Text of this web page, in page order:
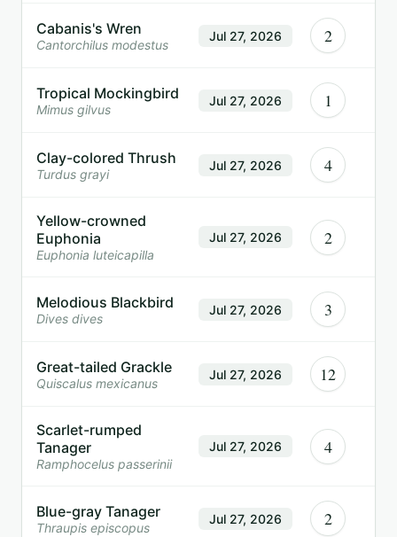
Cabanis's Wren
Cantorchilus modestus
Jul 27, 2026 2
Tropical Mockingbird
Mimus gilvus
Jul 27, 2026 1
Clay-colored Thrush
Turdus grayi
Jul 27, 2026 4
Yellow-crowned
Euphonia
Euphonia luteicapilla
Jul 27, 2026 2
Melodious Blackbird
Dives dives
Jul 27, 2026 3
Great-tailed Grackle
Quiscalus mexicanus
Jul 27, 2026 12
Scarlet-rumped
Tanager
Ramphocelus passerinii
Jul 27, 2026 4
Blue-gray Tanager
Thraupis episcopus
Jul 27, 2026 2